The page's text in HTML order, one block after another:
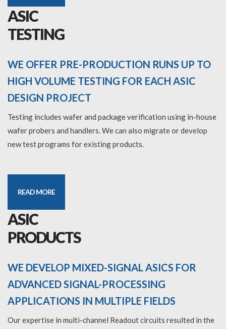
ASIC
TESTING
WE OFFER PRE-PRODUCTION RUNS UP TO
HIGH VOLUME TESTING FOR EACH ASIC
DESIGN PROJECT
Testing includes wafer and package verification using in-house
wafer probers and handlers. We can also migrate or develop
new test programs for existing products.
READ MORE
ASIC
PRODUCTS
WE DEVELOP MIXED-SIGNAL ASICS FOR
ADVANCED SIGNAL-PROCESSING
APPLICATIONS IN MULTIPLE FIELDS
Our expertise in multi-channel Readout circuits resulted in the